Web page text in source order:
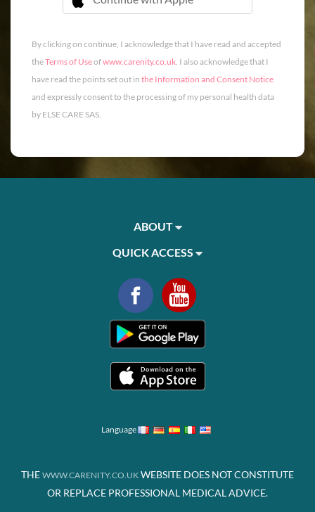
 Continue with Apple
By clicking on continue, I acknowledge that I have read and accepted
theTerms of Useofwww.carenity.co.uk. I also acknowledge that I
have read the points set out in the Information and Consent Notice
and expressly consent to the processing of my personal health data
by ELSE CARE SAS.
ABOUT
QUICK ACCESS
Language
THE WWW.CARENITY.CO.UK WEBSITE DOES NOT CONSTITUTE
OR REPLACE PROFESSIONAL MEDICAL ADVICE.